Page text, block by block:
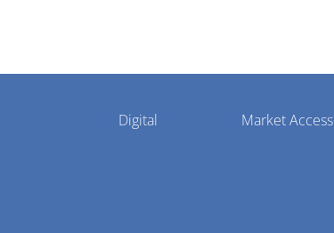
Pharmaphorum
Menu
Digital Market Access